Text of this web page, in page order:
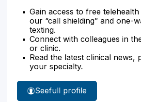
Gain access to free
our “call shielding” and one-
texting.
Connect with colleagues in
or clinic.
Read the latest clinical news,
your specialty.
See
Dr.
full profile